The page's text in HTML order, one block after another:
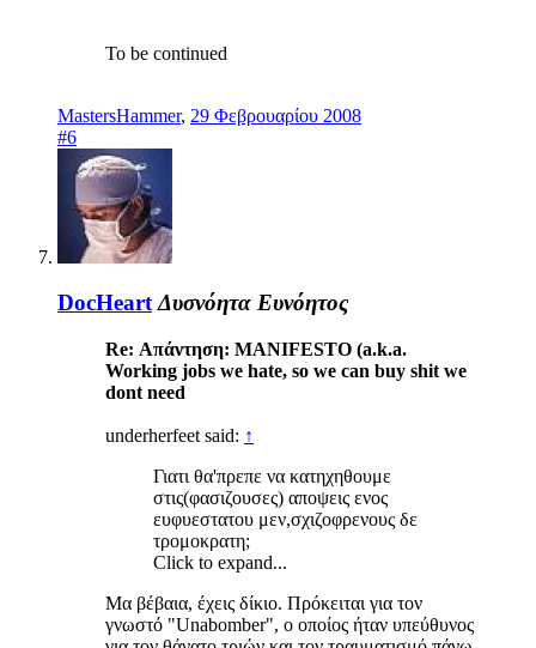
To be continued
MastersHammer, 29 Φεβρουαρίου 2008
#6
DocHeart Δυσνόητα Ευνόητος
Re: Απάντηση: MANIFESTO (a.k.a.
Working jobs we hate, so we can buy shit we
dont need
underherfeet said: ↑
Γιατι θα'πρεπε να κατηχηθουμε
στις(φασιζουσες) αποψεις ενος
ευφυεστατου μεν,σχιζοφρενους δε
τρομοκρατη;
Click to expand...
Μα βέβαια, έχεις δίκιο. Πρόκειται για τον
γνωστό "Unabomber", ο οποίος ήταν υπεύθυνος